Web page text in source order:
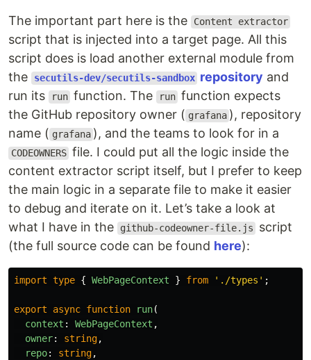
The important part here is the Content extractor
script that is injected into a target page. All this
script does is load another external module from
the
secutils-dev/secutils-sandbox repository and
run its
run function. The run function expects
the GitHub repository owner ( grafana ), repository
name ( grafana ), and the teams to look for in a
CODEOWNERS file. I could put all the logic inside the
content extractor script itself, but I prefer to keep
the main logic in a separate file to make it easier
to debug and iterate on it. Let’s take a look at
what I have in the
github-codeowner-file.js
script
(the full source code can be found here):
import type { WebPageContext } from ' ./types ' ;
export async function run(
context : WebPageContext ,
owner: string,
repo: string,